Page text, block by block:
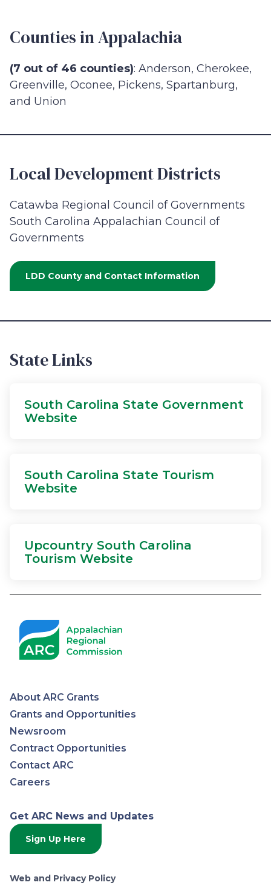
Counties in Appalachia
(7 out of 46 counties): Anderson, Cherokee,
Greenville, Oconee, Pickens, Spartanburg,
and Union
Local Development Districts
Catawba Regional Council of Governments
South Carolina Appalachian Council of
Governments
LDD County and Contact Information
State Links
South Carolina State Government
Website
South Carolina State Tourism
Website
Upcountry South Carolina
Tourism Website
Appalachian
Regional
Commission
About ARC Grants
Grants and Opportunities
Newsroom
Contract Opportunities
Contact ARC
Careers
Get ARC News and Updates
Sign Up Here
Web and Privacy Policy